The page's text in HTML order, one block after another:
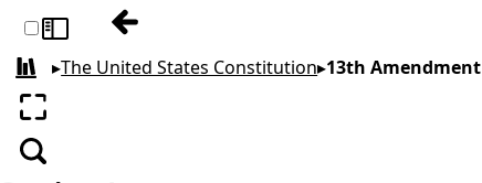
Toggle sidebarPrevious: 12th Amendment
All books
▸The United States Constitution▸13th Amendment
Enter fullscreen
Search